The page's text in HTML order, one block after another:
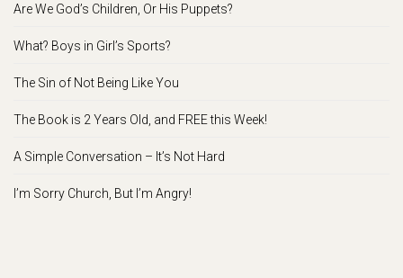
Are We God’s Children, Or His Puppets?
What? Boys in Girl’s Sports?
The Sin of Not Being Like You
The Book is 2 Years Old, and FREE this Week!
A Simple Conversation – It’s Not Hard
I’m Sorry Church, But I’m Angry!